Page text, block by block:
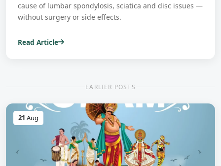
cause of lumbar spondylosis, sciatica and disc issues —
without surgery or side effects.
Read Article
EARLIER POSTS
21 Aug